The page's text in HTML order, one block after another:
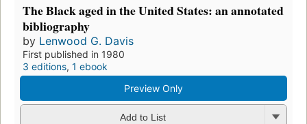
The Black aged in the United States: an annotated
bibliography
by Lenwood G. Davis
First published in 1980
3 editions, 1 ebook
Preview Only
Add to List